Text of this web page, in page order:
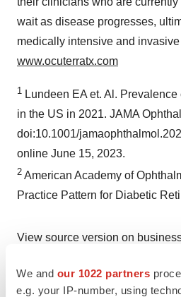
We and our 1022 partners
e.g. your IP-number, using
wait as disease progresses,
medically intensive and invasive
www.ocuterratx.com
1 Lundeen EA et. Al.
in the US in 2021. JAMA
doi:10.1001/
online June 15, 2023.
2 American Academy of
Practice Pattern for Diabetic
View source version on
https://www.businesswire.com/
Contacts